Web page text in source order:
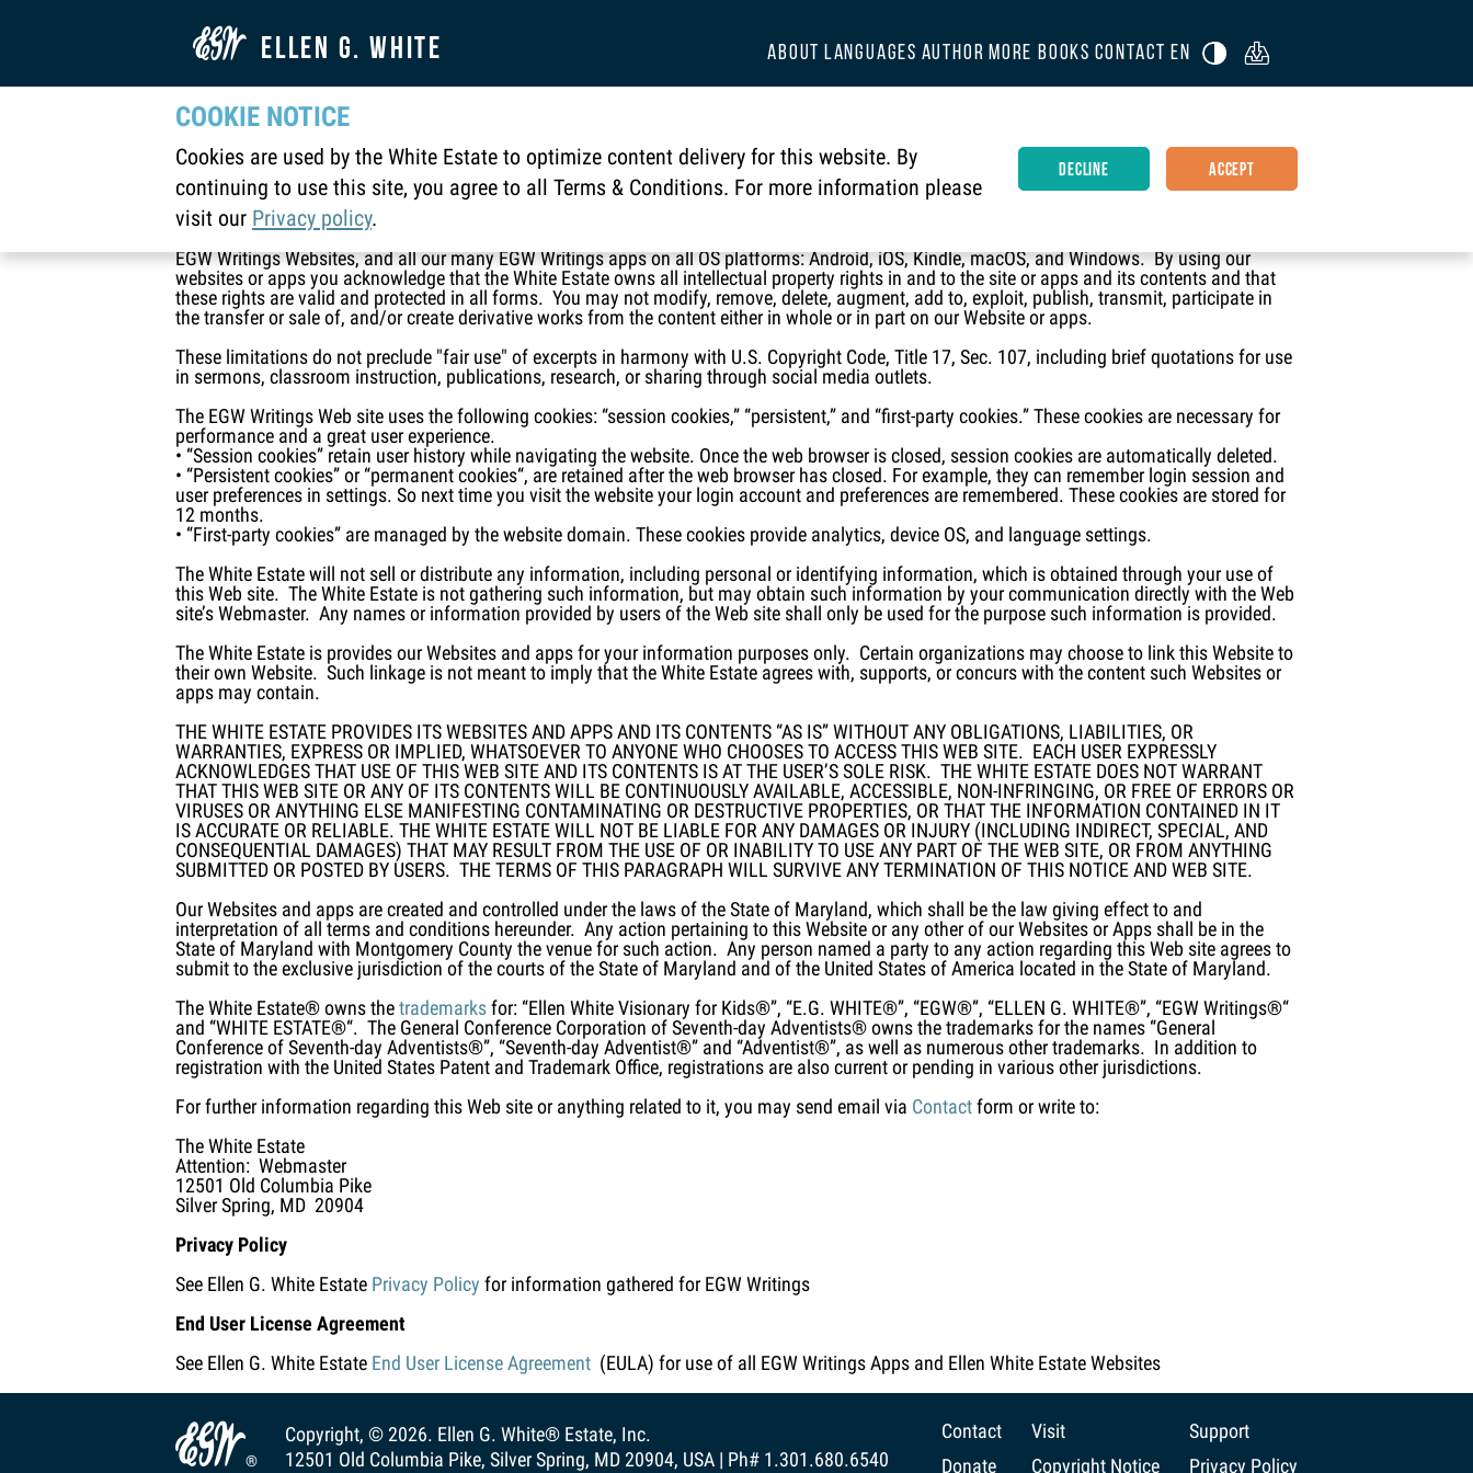
 ELLEN G. WHITE ABOUT LANGUAGES AUTHOR MORE BOOKS CONTACT EN 
COOKIE NOTICE
Cookies are used by the White Estate to optimize content delivery for this website. By
continuing to use this site, you agree to all Terms & Conditions. For more information please
visit our Privacy policy.
DECLINE ACCEPT
Ellen G. White Estate Legal Copyright Notice
Main  Ellen G. White Estate Legal Copyright Notice 
All information contained in our Websites and Apps are copyrighted by the Ellen G. White Estate®, a nonprofit corporation (“the White Estate,
Inc.”). All rights are reserved. United States copyright law protects all materials contained on all our Ellen White Websites, White Estate Websites,
EGW Writings Websites, and all our many EGW Writings apps on all OS platforms: Android, iOS, Kindle, macOS, and Windows. By using our
websites or apps you acknowledge that the White Estate owns all intellectual property rights in and to the site or apps and its contents and that
these rights are valid and protected in all forms. You may not modify, remove, delete, augment, add to, exploit, publish, transmit, participate in
the transfer or sale of, and/or create derivative works from the content either in whole or in part on our Website or apps.
These limitations do not preclude "fair use" of excerpts in harmony with U.S. Copyright Code, Title 17, Sec. 107, including brief quotations for use
in sermons, classroom instruction, publications, research, or sharing through social media outlets.
The EGW Writings Web site uses the following cookies: “session cookies,” “persistent,” and “first-party cookies.” These cookies are necessary for
performance and a great user experience.
• “Session cookies” retain user history while navigating the website. Once the web browser is closed, session cookies are automatically deleted.
• “Persistent cookies” or “permanent cookies“, are retained after the web browser has closed. For example, they can remember login session and
user preferences in settings. So next time you visit the website your login account and preferences are remembered. These cookies are stored for
12 months.
• “First-party cookies” are managed by the website domain. These cookies provide analytics, device OS, and language settings.
The White Estate will not sell or distribute any information, including personal or identifying information, which is obtained through your use of
this Web site. The White Estate is not gathering such information, but may obtain such information by your communication directly with the Web
site’s Webmaster. Any names or information provided by users of the Web site shall only be used for the purpose such information is provided.
The White Estate is provides our Websites and apps for your information purposes only. Certain organizations may choose to link this Website to
their own Website. Such linkage is not meant to imply that the White Estate agrees with, supports, or concurs with the content such Websites or
apps may contain.
THE WHITE ESTATE PROVIDES ITS WEBSITES AND APPS AND ITS CONTENTS “AS IS” WITHOUT ANY OBLIGATIONS, LIABILITIES, OR
WARRANTIES, EXPRESS OR IMPLIED, WHATSOEVER TO ANYONE WHO CHOOSES TO ACCESS THIS WEB SITE. EACH USER EXPRESSLY
ACKNOWLEDGES THAT USE OF THIS WEB SITE AND ITS CONTENTS IS AT THE USER’S SOLE RISK. THE WHITE ESTATE DOES NOT WARRANT
THAT THIS WEB SITE OR ANY OF ITS CONTENTS WILL BE CONTINUOUSLY AVAILABLE, ACCESSIBLE, NON-INFRINGING, OR FREE OF ERRORS OR
VIRUSES OR ANYTHING ELSE MANIFESTING CONTAMINATING OR DESTRUCTIVE PROPERTIES, OR THAT THE INFORMATION CONTAINED IN IT
IS ACCURATE OR RELIABLE. THE WHITE ESTATE WILL NOT BE LIABLE FOR ANY DAMAGES OR INJURY (INCLUDING INDIRECT, SPECIAL, AND
CONSEQUENTIAL DAMAGES) THAT MAY RESULT FROM THE USE OF OR INABILITY TO USE ANY PART OF THE WEB SITE, OR FROM ANYTHING
SUBMITTED OR POSTED BY USERS. THE TERMS OF THIS PARAGRAPH WILL SURVIVE ANY TERMINATION OF THIS NOTICE AND WEB SITE.
Our Websites and apps are created and controlled under the laws of the State of Maryland, which shall be the law giving effect to and
interpretation of all terms and conditions hereunder. Any action pertaining to this Website or any other of our Websites or Apps shall be in the
State of Maryland with Montgomery County the venue for such action. Any person named a party to any action regarding this Web site agrees to
submit to the exclusive jurisdiction of the courts of the State of Maryland and of the United States of America located in the State of Maryland.
The White Estate® owns thetrademarksfor: “Ellen White Visionary for Kids®”, “E.G. WHITE®”, “EGW®”, “ELLEN G. WHITE®”, “EGW Writings®“
and “WHITE ESTATE®“. The General Conference Corporation of Seventh-day Adventists® owns the trademarks for the names “General
Conference of Seventh-day Adventists®”, “Seventh-day Adventist®” and “Adventist®”, as well as numerous other trademarks. In addition to
registration with the United States Patent and Trademark Office, registrations are also current or pending in various other jurisdictions.
For further information regarding this Web site or anything related to it, you may send email via Contactform or write to:
The White Estate
Attention: Webmaster
12501 Old Columbia Pike
Silver Spring, MD 20904
Privacy Policy
See Ellen G. White Estate Privacy Policy for information gathered for EGW Writings
End User License Agreement
See Ellen G. White Estate End User License Agreement (EULA) for use of all EGW Writings Apps and Ellen White Estate Websites
®
Copyright, © 2026. Ellen G. White® Estate, Inc.
12501 Old Columbia Pike, Silver Spring, MD 20904, USA | Ph# 1.301.680.6540
Contact
Donate
Visit
Copyright Notice
Support
Privacy Policy